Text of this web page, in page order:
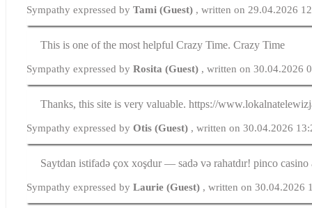
Sympathy expressed byTami (Guest) , written on 29.04.2026
This is one of the most helpful Crazy Time. Crazy Time
Sympathy expressed byRosita (Guest) , written on 30.04.2026
Thanks, this site is very valuable. https://
Sympathy expressed byOtis (Guest) , written on 30.04.2026
Saytdan istifadə çox xoşdur — sadə və rahatdır! pinco casino
Sympathy expressed byLaurie (Guest) , written on 30.04.2026